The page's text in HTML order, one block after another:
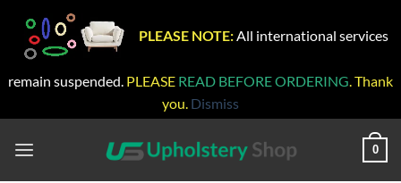
PLEASE NOTE: All international services
remain suspended. PLEASE READ BEFORE ORDERING. Thank
you. Dismiss
0